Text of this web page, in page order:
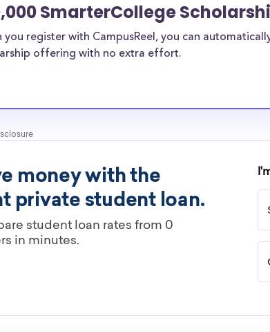
SmarterCollege
you register with CampusReel, you can
offering with no extra effort.